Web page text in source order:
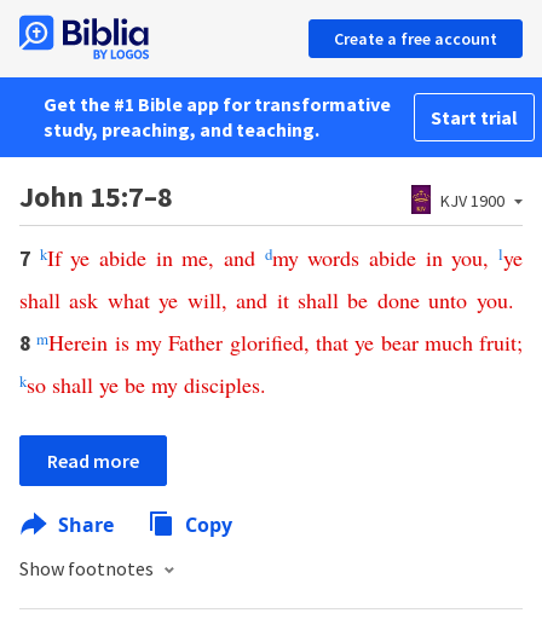
Create a free account
Get the #1 Bible app for transformative
study, preaching, and teaching.
Start trial
John 15:7–8 KJV 1900
7 kIf ye abide in me,and dmy words abide in you, lye
shall ask what ye will,and it shall be done unto you.
8mHerein is my Father glorified, that ye bear much fruit;
kso shall ye be my disciples.
Read more
Share Copy
Show footnotes